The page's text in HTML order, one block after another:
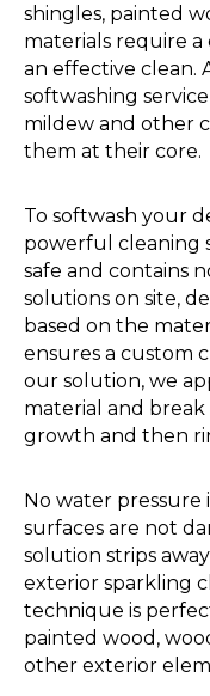
shingles, painted
materials require
an effective clean.
softwashing
mildew and other
them at their core.
To softwash your
powerful cleaning
safe and contains
solutions on site,
based on the
ensures a custom
our solution, we
material and
growth and then
No water pressure
surfaces are not
solution strips
exterior sparkling
technique is
painted wood,
other exterior